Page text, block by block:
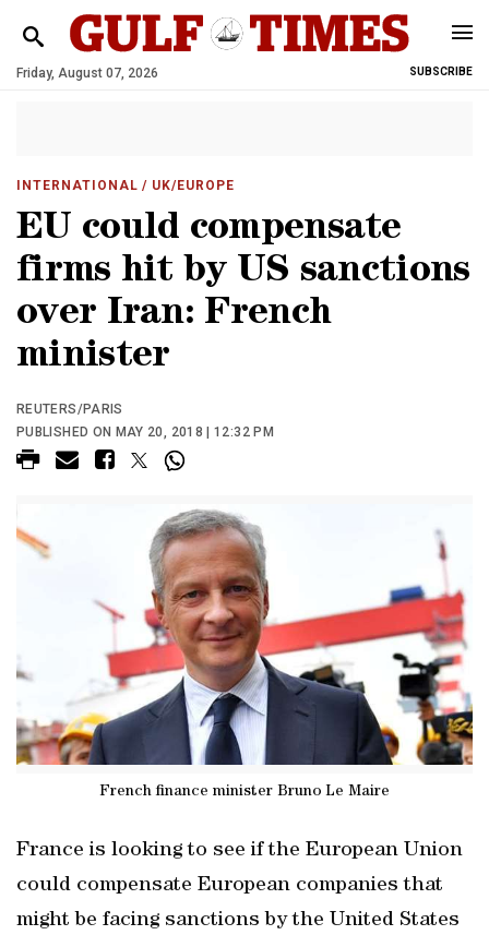
Friday, August 07, 2026 SUBSCRIBE
INTERNATIONAL / UK/EUROPE
EU could compensate
firms hit by US sanctions
over Iran: French
minister
REUTERS/PARIS
PUBLISHED ON MAY 20, 2018 | 12:32 PM
French finance minister Bruno Le Maire
France is looking to see if the European Union
could compensate European companies that
might be facing sanctions by the United States